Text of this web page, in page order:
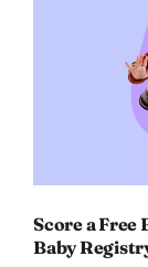
Score a Free
Baby